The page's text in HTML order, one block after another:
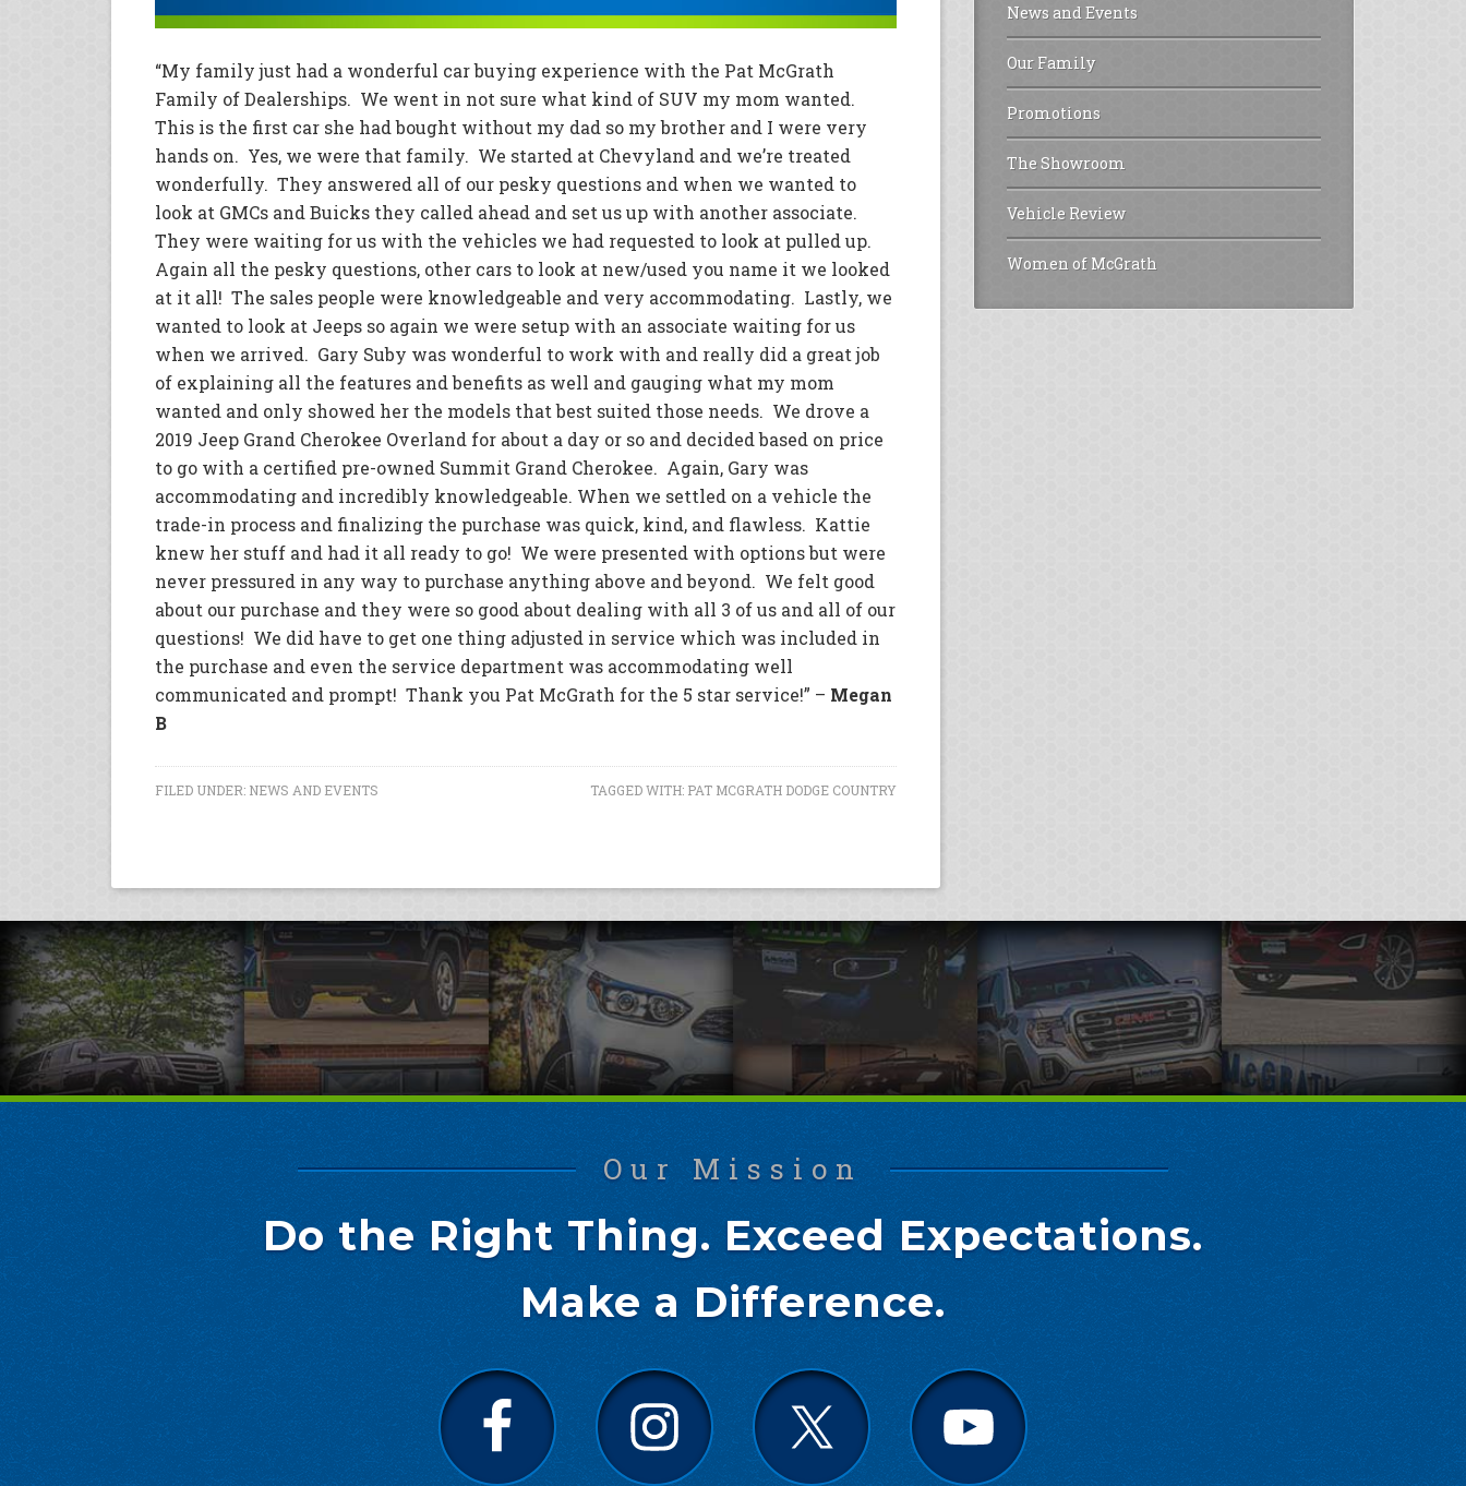
“My family just had a wonderful car buying experience with the Pat McGrath
Family of Dealerships. We went in not sure what kind of SUV my mom wanted.
This is the first car she had bought without my dad so my brother and I were very
hands on. Yes, we were that family. We started at Chevyland and we’re treated
wonderfully. They answered all of our pesky questions and when we wanted to
look at GMCs and Buicks they called ahead and set us up with another associate.
They were waiting for us with the vehicles we had requested to look at pulled up.
Again all the pesky questions, other cars to look at new/used you name it we looked
at it all! The sales people were knowledgeable and very accommodating. Lastly, we
wanted to look at Jeeps so again we were setup with an associate waiting for us
when we arrived. Gary Suby was wonderful to work with and really did a great job
of explaining all the features and benefits as well and gauging what my mom
wanted and only showed her the models that best suited those needs. We drove a
2019 Jeep Grand Cherokee Overland for about a day or so and decided based on price
to go with a certified pre-owned Summit Grand Cherokee. Again, Gary was
accommodating and incredibly knowledgeable. When we settled on a vehicle the
trade-in process and finalizing the purchase was quick, kind, and flawless. Kattie
knew her stuff and had it all ready to go! We were presented with options but were
never pressured in any way to purchase anything above and beyond. We felt good
about our purchase and they were so good about dealing with all 3 of us and all of our
questions! We did have to get one thing adjusted in service which was included in
the purchase and even the service department was accommodating well
communicated and prompt! Thank you Pat McGrath for the 5 star service!” – Megan
B
FILED UNDER: NEWS AND EVENTS TAGGED WITH: PAT MCGRATH DODGE COUNTRY
News and Events
Our Family
Promotions
The Showroom
Vehicle Review
Women of McGrath
Our Mission
Do the Right Thing. Exceed Expectations.
Make a Difference.